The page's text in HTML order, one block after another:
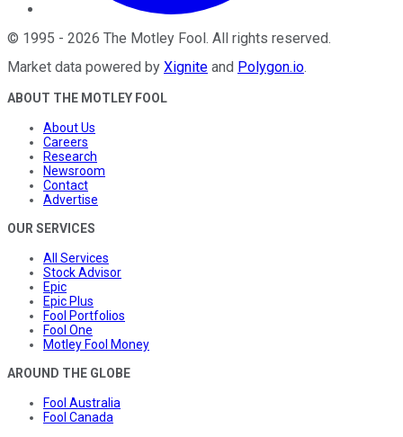
© 1995 - 2026 The Motley Fool. All rights reserved.
Market data powered by Xignite and Polygon.io.
ABOUT THE MOTLEY FOOL
About Us
Careers
Research
Newsroom
Contact
Advertise
OUR SERVICES
All Services
Stock Advisor
Epic
Epic Plus
Fool Portfolios
Fool One
Motley Fool Money
AROUND THE GLOBE
Fool Australia
Fool Canada